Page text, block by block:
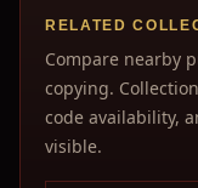
RELATED
Compare nearby
copying.
code availability,
visible.